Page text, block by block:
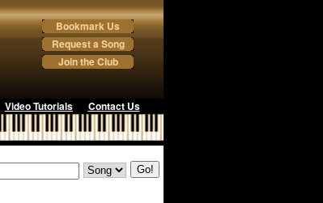
Bookmark Us
Request a Song
Join the Club
Video Tutorials Contact Us